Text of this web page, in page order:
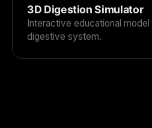
3D Digestion Simulator
Interactive educational
digestive system.